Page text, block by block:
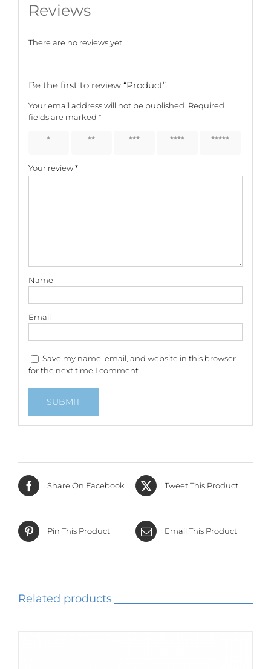
Reviews
There are no reviews yet.
Be the first to review “Product”
Your email address will not be published. Required
fields are marked *
1 of 5
2 of 5
3 of 5
4 of 5
5 of 5
Your review*
Name
Email
Save my name, email, and website in this browser
for the next time I comment.
Share On Facebook Tweet This Product
Pin This Product Email This Product
Related products